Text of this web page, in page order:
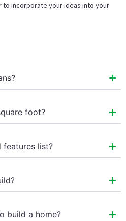
incorporate your ideas into your
foot?
features list?
build a home?